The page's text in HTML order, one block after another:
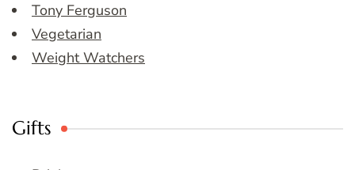
Tony Ferguson
Vegetarian
Weight Watchers
Gifts